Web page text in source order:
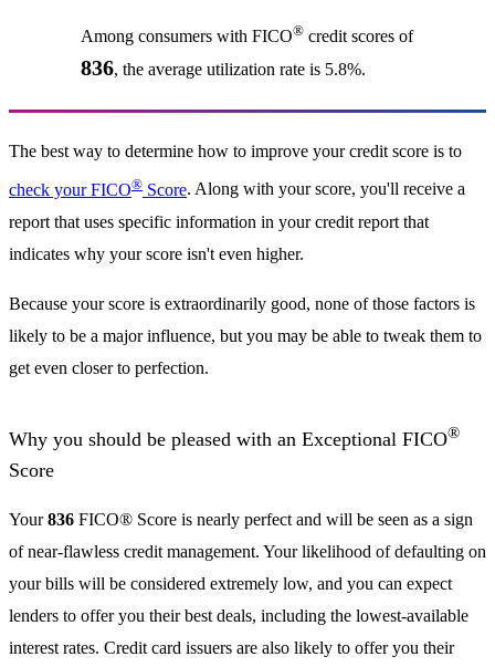
Among consumers with FICO®credit scores of
836, the average utilization rate is 5.8%.
The best way to determine how to improve your credit score is to
check your FICO® Score. Along with your score, you'll receive a
report that uses specific information in your credit report that
indicates why your score isn't even higher.
Because your score is extraordinarily good, none of those factors is
likely to be a major influence, but you may be able to tweak them to
get even closer to perfection.
Why you should be pleased with an Exceptional FICO®
Score
Your836 FICO® Score is nearly perfect and will be seen as a sign
of near-flawless credit management. Your likelihood of defaulting on
your bills will be considered extremely low, and you can expect
lenders to offer you their best deals, including the lowest-available
interest rates. Credit card issuers are also likely to offer you their